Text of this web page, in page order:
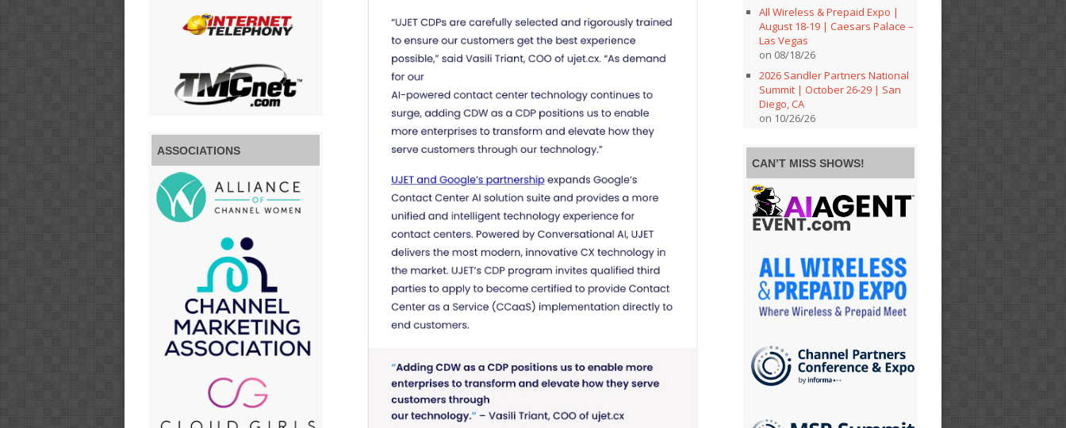
ASSOCIATIONS
All Wireless & Prepaid Expo |
August 18-19 | Caesars Palace –
Las Vegas
on 08/18/26
2026 Sandler Partners National
Summit | October 26-29 | San
Diego, CA
on 10/26/26
CAN’T MISS SHOWS!